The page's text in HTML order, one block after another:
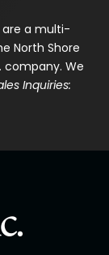
are a multi-
North Shore
company. We
Inquiries: